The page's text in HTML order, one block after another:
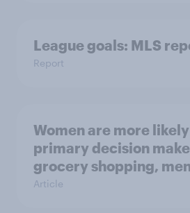
League goals: MLS
Report
Women are more
primary decision
grocery shopping,
Article